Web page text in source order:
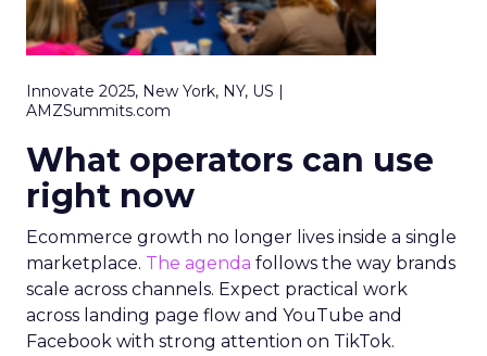
Innovate 2025, New York, NY, US |
AMZSummits.com
What operators can use
right now
Ecommerce growth no longer lives inside a single
marketplace. The agenda follows the way brands
scale across channels. Expect practical work
across landing page flow and YouTube and
Facebook with strong attention on TikTok.